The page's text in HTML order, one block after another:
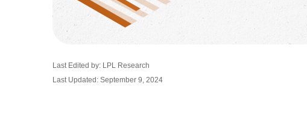
Last Edited by: LPL Research
Last Updated: September 9, 2024